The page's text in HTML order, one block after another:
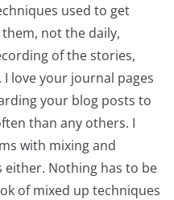
used to get
not the daily,
of the stories,
love your journal pages
your blog posts to
than any others. I
with mixing and
either. Nothing has to be
of mixed up techniques